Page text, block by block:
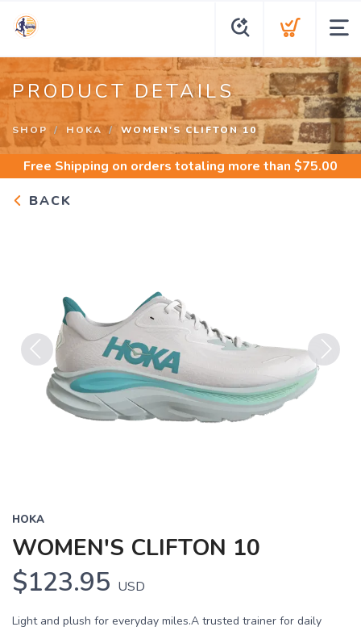
PRODUCT DETAILS
SHOP HOKA WOMEN'S CLIFTON 10
Free Shipping on orders totaling more than $75.00
BACK
Previous Next
HOKA
WOMEN'S CLIFTON 10
$123.95 USD
Light and plush for everyday miles.A trusted trainer for daily